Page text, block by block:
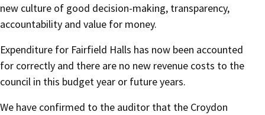
new culture of good decision-making, transparency,
accountability and value for money.
Expenditure for Fairfield Halls has now been accounted
for correctly and there are no new revenue costs to the
council in this budget year or future years.
We have confirmed to the auditor that the Croydon